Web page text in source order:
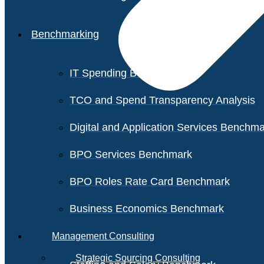
Benchmarking
IT Spending Benchmark
TCO and Spend Transparency Analysis
Digital and Application Services
BPO Services Benchmark
BPO Roles Rate Card Benchmark
Business Economics Benchmark
Management Consulting
Strategic Sourcing Consulting